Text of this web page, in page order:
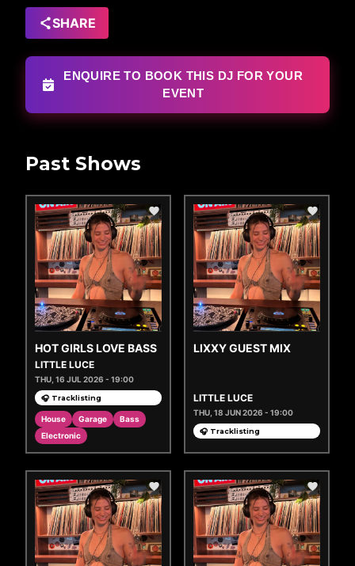
SHARE
ENQUIRE TO BOOK THIS DJ FOR YOUR
EVENT
Past Shows
HOT GIRLS LOVE BASS
LITTLE LUCE
THU, 16 JUL 2026 - 19:00
🎧 Tracklisting
House Garage
Bass
Electronic
LIXXY GUEST MIX
LITTLE LUCE
THU, 18 JUN 2026 - 19:00
🎧 Tracklisting